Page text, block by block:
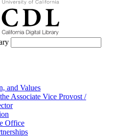
and Values
Associate Vice Provost /
Office